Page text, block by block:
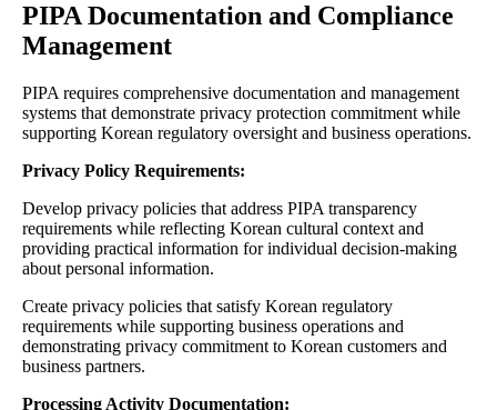
PIPA Documentation and Compliance
Management
PIPA requires comprehensive documentation and management
systems that demonstrate privacy protection commitment while
supporting Korean regulatory oversight and business operations.
Privacy Policy Requirements:
Develop privacy policies that address PIPA transparency
requirements while reflecting Korean cultural context and
providing practical information for individual decision-making
about personal information.
Create privacy policies that satisfy Korean regulatory
requirements while supporting business operations and
demonstrating privacy commitment to Korean customers and
business partners.
Processing Activity Documentation: